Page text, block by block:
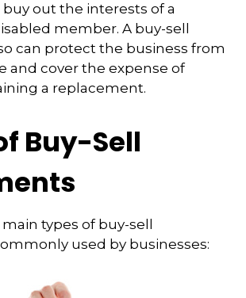
out the interests of a
member. A buy-sell
can protect the business from
and cover the expense of
a replacement.
Buy-Sell
types of buy-sell
used by businesses: